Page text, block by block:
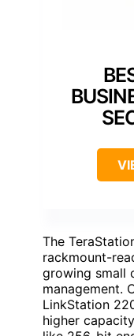
The
rackmount-
growing small
management.
LinkStation
higher